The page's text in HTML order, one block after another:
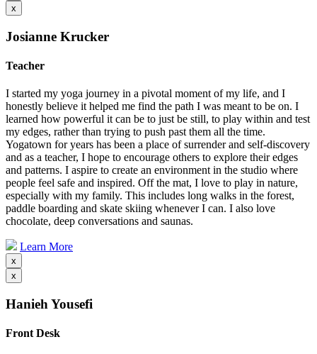
x
Josianne Krucker
Teacher
I started my yoga journey in a pivotal moment of my life, and I
honestly believe it helped me find the path I was meant to be on. I
learned how powerful it can be to just be still, to play within and test
my edges, rather than trying to push past them all the time.
Yogatown for years has been a place of surrender and self-discovery
and as a teacher, I hope to encourage others to explore their edges
and patterns. I aspire to create an environment in the studio where
people feel safe and inspired. Off the mat, I love to play in nature,
especially with my family. This includes long walks in the forest,
paddle boarding and skate skiing whenever I can. I also love
chocolate, deep conversations and saunas.
Learn More
x
x
Hanieh Yousefi
Front Desk